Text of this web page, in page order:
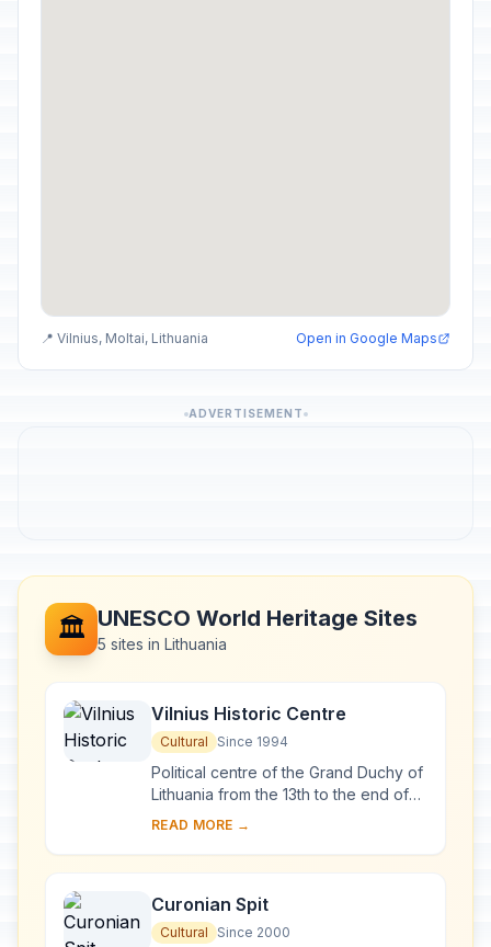
📍 Vilnius, Moltai, Lithuania Open in Google Maps
ADVERTISEMENT
🏛️ UNESCO World Heritage Sites
5 sites in Lithuania
Vilnius Historic Centre
Cultural Since 1994
Political centre of the Grand Duchy of
Lithuania from the 13th to the end of
the 18th century, Vilnius has had a
an...
READ MORE →
Curonian Spit
Cultural Since 2000